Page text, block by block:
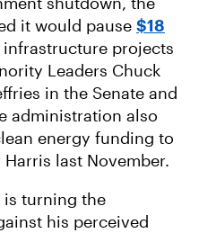
it would pause $18
infrastructure projects
Leaders Chuck
in the Senate and
administration also
energy funding to
last November.
is turning the
his perceived